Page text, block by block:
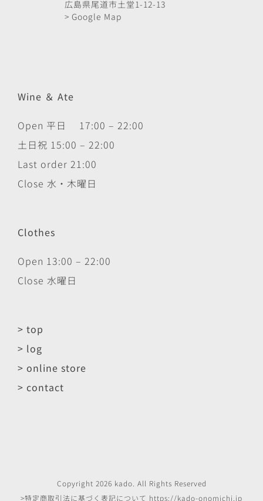
広島県尾道市土堂1-12-13
> Google Map
Wine ＆ Ate
Open 平日 17:00 – 22:00
土日祝 15:00 – 22:00
Last order 21:00
Close 水・木曜日
Clothes
Open 13:00 – 22:00
Close 水曜日
> top
> log
> online store
> contact
Copyright 2026 kado . All Rights Reserved
>特定商取引法に基づく表記について https://kado-onomichi.jp